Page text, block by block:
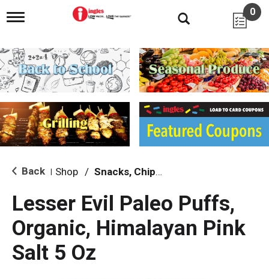
T
g
l
e
n
i
g
a
i
o
0
Back Shop / Snacks, Chips & Dips
Lesser Evil Paleo Puffs,
Organic, Himalayan Pink
Salt 5 Oz